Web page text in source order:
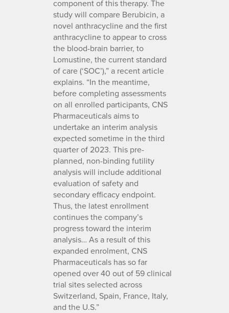
component of this therapy. The
study will compare Berubicin, a
novel anthracycline and the first
anthracycline to appear to cross
the blood-brain barrier, to
Lomustine, the current standard
of care (‘SOC’),” a recent article
explains. “In the meantime,
before completing assessments
on all enrolled participants, CNS
Pharmaceuticals aims to
undertake an interim analysis
expected sometime in the third
quarter of 2023. This pre-
planned, non-binding futility
analysis will include additional
evaluation of safety and
secondary efficacy endpoint.
Thus, the latest enrollment
continues the company’s
progress toward the interim
analysis… As a result of this
expanded enrolment, CNS
Pharmaceuticals has so far
opened over 40 out of 59 clinical
trial sites selected across
Switzerland, Spain, France, Italy,
and the U.S.”